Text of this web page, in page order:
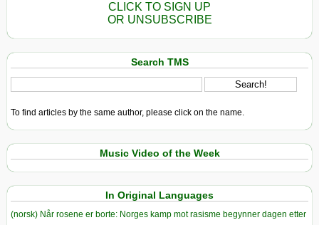
CLICK TO SIGN UP
OR UNSUBSCRIBE
Search TMS
To find articles by the same author, please click on the name.
Music Video of the Week
In Original Languages
(norsk) Når rosene er borte: Norges kamp mot rasisme begynner dagen etter